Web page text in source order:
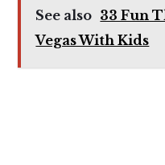
See also 33 Fun
Vegas With Kids